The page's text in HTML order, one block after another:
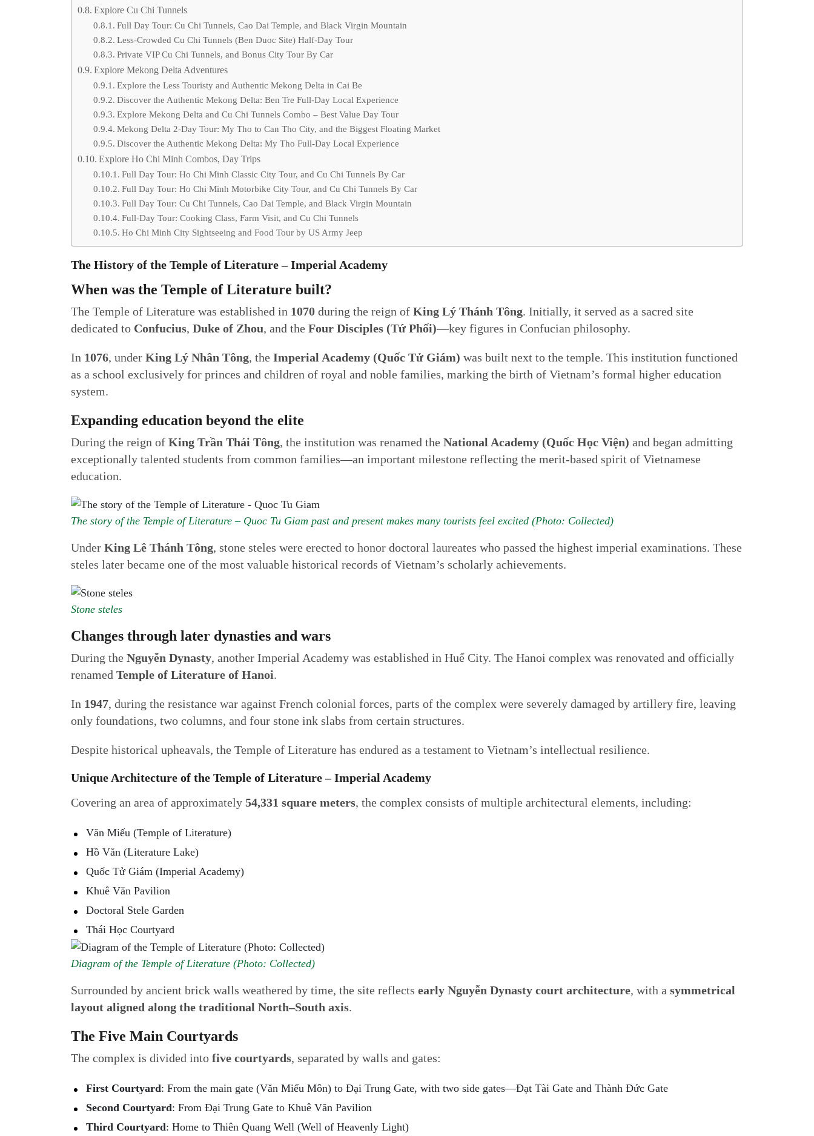
Explore Cu Chi Tunnels
Full Day Tour: Cu Chi Tunnels, Cao Dai Temple, and Black Virgin Mountain
Less-Crowded Cu Chi Tunnels (Ben Duoc Site) Half-Day Tour
Private VIP Cu Chi Tunnels, and Bonus City Tour By Car
Explore Mekong Delta Adventures
Explore the Less Touristy and Authentic Mekong Delta in Cai Be
Discover the Authentic Mekong Delta: Ben Tre Full-Day Local Experience
Explore Mekong Delta and Cu Chi Tunnels Combo – Best Value Day Tour
Mekong Delta 2-Day Tour: My Tho to Can Tho City, and the Biggest Floating Market
Discover the Authentic Mekong Delta: My Tho Full-Day Local Experience
Explore Ho Chi Minh Combos, Day Trips
Full Day Tour: Ho Chi Minh Classic City Tour, and Cu Chi Tunnels By Car
Full Day Tour: Ho Chi Minh Motorbike City Tour, and Cu Chi Tunnels By Car
Full Day Tour: Cu Chi Tunnels, Cao Dai Temple, and Black Virgin Mountain
Full-Day Tour: Cooking Class, Farm Visit, and Cu Chi Tunnels
Ho Chi Minh City Sightseeing and Food Tour by US Army Jeep
The History of the Temple of Literature – Imperial Academy
When was the Temple of Literature built?
The Temple of Literature was established in 1070 during the reign of King Lý Thánh Tông. Initially, it served as a sacred site
dedicated to Confucius, Duke of Zhou, and the Four Disciples (Tứ Phối)—key figures in Confucian philosophy.
In 1076, under King Lý Nhân Tông, the Imperial Academy (Quốc Tử Giám) was built next to the temple. This institution functioned
as a school exclusively for princes and children of royal and noble families, marking the birth of Vietnam’s formal higher education
system.
Expanding education beyond the elite
During the reign of King Trần Thái Tông, the institution was renamed the National Academy (Quốc Học Viện) and began admitting
exceptionally talented students from common families—an important milestone reflecting the merit-based spirit of Vietnamese
education.
The story of the Temple of Literature – Quoc Tu Giam past and present makes many tourists feel excited (Photo: Collected)
Under King Lê Thánh Tông, stone steles were erected to honor doctoral laureates who passed the highest imperial examinations. These
steles later became one of the most valuable historical records of Vietnam’s scholarly achievements.
Stone steles
Changes through later dynasties and wars
During the Nguyễn Dynasty, another Imperial Academy was established in Huế City. The Hanoi complex was renovated and officially
renamed Temple of Literature of Hanoi.
In 1947, during the resistance war against French colonial forces, parts of the complex were severely damaged by artillery fire, leaving
only foundations, two columns, and four stone ink slabs from certain structures.
Despite historical upheavals, the Temple of Literature has endured as a testament to Vietnam’s intellectual resilience.
Unique Architecture of the Temple of Literature – Imperial Academy
Covering an area of approximately 54,331 square meters, the complex consists of multiple architectural elements, including:
Văn Miếu (Temple of Literature)
Hồ Văn (Literature Lake)
Quốc Tử Giám (Imperial Academy)
Khuê Văn Pavilion
Doctoral Stele Garden
Thái Học Courtyard
Diagram of the Temple of Literature (Photo: Collected)
Surrounded by ancient brick walls weathered by time, the site reflects early Nguyễn Dynasty court architecture, with a symmetrical
layout aligned along the traditional North–South axis.
The Five Main Courtyards
The complex is divided into five courtyards, separated by walls and gates:
First Courtyard: From the main gate (Văn Miếu Môn) to Đại Trung Gate, with two side gates—Đạt Tài Gate and Thành Đức Gate
Second Courtyard: From Đại Trung Gate to Khuê Văn Pavilion
Third Courtyard: Home to Thiên Quang Well (Well of Heavenly Light)